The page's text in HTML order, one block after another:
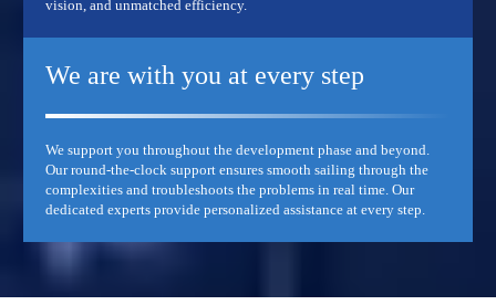
vision, and unmatched efficiency.
We are with you at every step
We support you throughout the development phase and beyond.
Our round-the-clock support ensures smooth sailing through the
complexities and troubleshoots the problems in real time. Our
dedicated experts provide personalized assistance at every step.